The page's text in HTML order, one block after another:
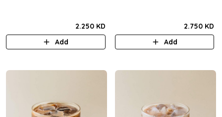
2.250 KD
Add
2.750 KD
Add